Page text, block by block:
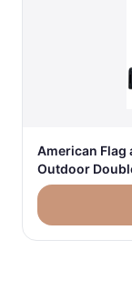
American Flag
Outdoor